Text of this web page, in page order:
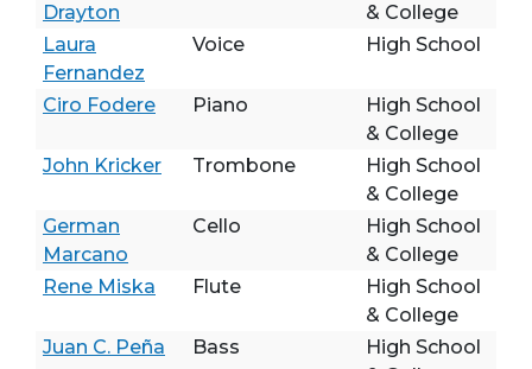
Drayton
& College
Laura
Fernandez
Voice High School
Ciro Fodere Piano
High School
& College
John Kricker
Trombone
High School
& College
German
Marcano
Cello
High School
& College
Rene Miska
Flute
High School
& College
Juan C. Peña
Bass
High School